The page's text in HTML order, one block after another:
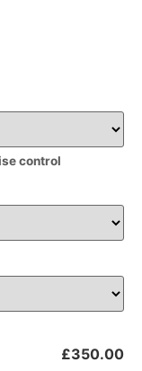
control
£350.00